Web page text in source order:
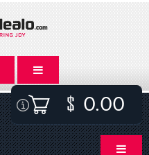
0.00